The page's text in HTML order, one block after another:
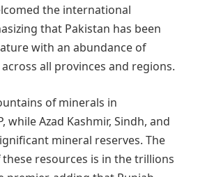
the international
that Pakistan has been
with an abundance of
all provinces and regions.
of minerals in
while Azad Kashmir, Sindh, and
mineral reserves. The
resources is in the trillions